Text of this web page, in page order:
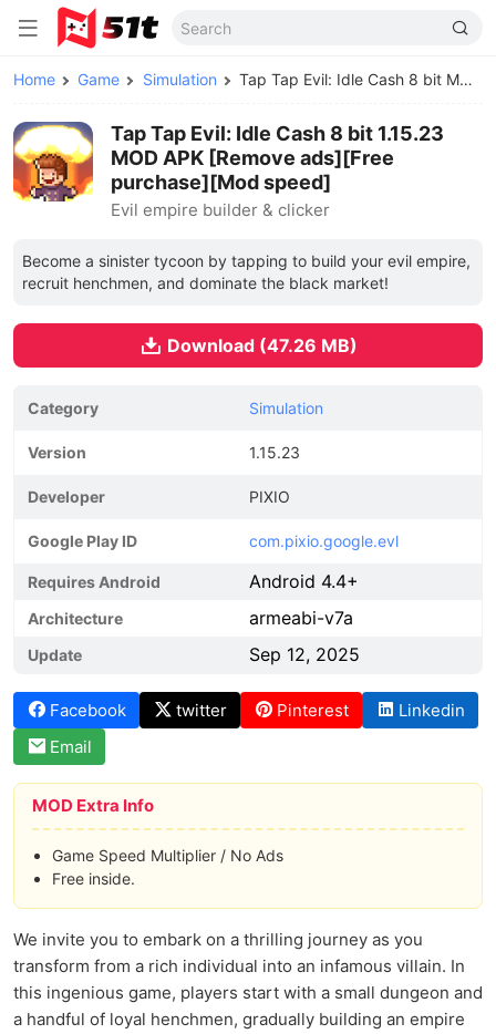
Home Game Simulation Tap Tap Evil: Idle Cash 8 bit MOD APK
Tap Tap Evil: Idle Cash 8 bit 1.15.23
MOD APK [Remove ads][Free
purchase][Mod speed]
Evil empire builder & clicker
Become a sinister tycoon by tapping to build your evil empire,
recruit henchmen, and dominate the black market!
Download (47.26 MB)
Category Simulation
Version 1.15.23
Developer PIXIO
Google Play ID com.pixio.google.evl
Requires Android Android 4.4+
Architecture armeabi-v7a
Update Sep 12, 2025
Facebook twitter Pinterest
Linkedin
Email
MOD Extra Info
Game Speed Multiplier / No Ads
Free inside.
We invite you to embark on a thrilling journey as you
transform from a rich individual into an infamous villain. In
this ingenious game, players start with a small dungeon and
a handful of loyal henchmen, gradually building an empire